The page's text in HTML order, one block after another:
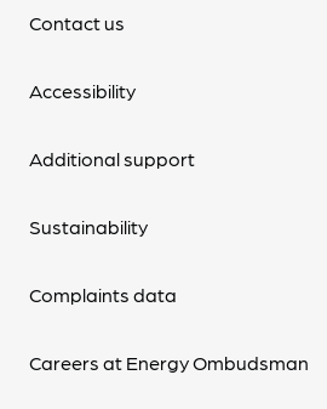
Contact us
Accessibility
Additional support
Sustainability
Complaints data
Careers at Energy Ombudsman